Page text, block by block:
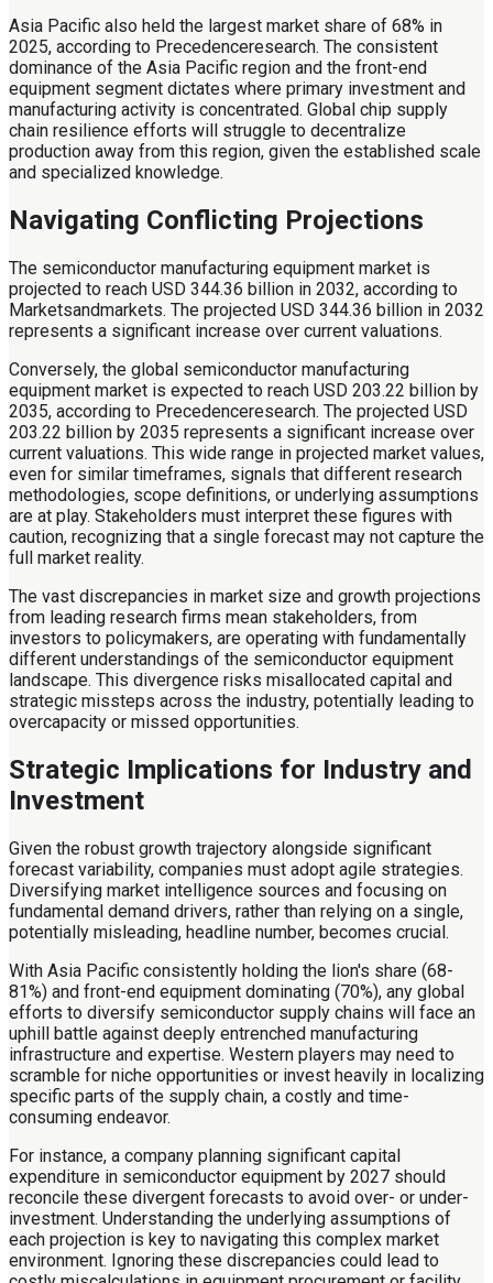
Asia Pacific also held the largest market share of 68% in
2025, according to Precedenceresearch. The consistent
dominance of the Asia Pacific region and the front-end
equipment segment dictates where primary investment and
manufacturing activity is concentrated. Global chip supply
chain resilience efforts will struggle to decentralize
production away from this region, given the established scale
and specialized knowledge.
Navigating Conflicting Projections
The semiconductor manufacturing equipment market is
projected to reach USD 344.36 billion in 2032, according to
Marketsandmarkets. The projected USD 344.36 billion in 2032
represents a significant increase over current valuations.
Conversely, the global semiconductor manufacturing
equipment market is expected to reach USD 203.22 billion by
2035, according to Precedenceresearch. The projected USD
203.22 billion by 2035 represents a significant increase over
current valuations. This wide range in projected market values,
even for similar timeframes, signals that different research
methodologies, scope definitions, or underlying assumptions
are at play. Stakeholders must interpret these figures with
caution, recognizing that a single forecast may not capture the
full market reality.
The vast discrepancies in market size and growth projections
from leading research firms mean stakeholders, from
investors to policymakers, are operating with fundamentally
different understandings of the semiconductor equipment
landscape. This divergence risks misallocated capital and
strategic missteps across the industry, potentially leading to
overcapacity or missed opportunities.
Strategic Implications for Industry and
Investment
Given the robust growth trajectory alongside significant
forecast variability, companies must adopt agile strategies.
Diversifying market intelligence sources and focusing on
fundamental demand drivers, rather than relying on a single,
potentially misleading, headline number, becomes crucial.
With Asia Pacific consistently holding the lion's share (68-
81%) and front-end equipment dominating (70%), any global
efforts to diversify semiconductor supply chains will face an
uphill battle against deeply entrenched manufacturing
infrastructure and expertise. Western players may need to
scramble for niche opportunities or invest heavily in localizing
specific parts of the supply chain, a costly and time-
consuming endeavor.
For instance, a company planning significant capital
expenditure in semiconductor equipment by 2027 should
reconcile these divergent forecasts to avoid over- or under-
investment. Understanding the underlying assumptions of
each projection is key to navigating this complex market
environment. Ignoring these discrepancies could lead to